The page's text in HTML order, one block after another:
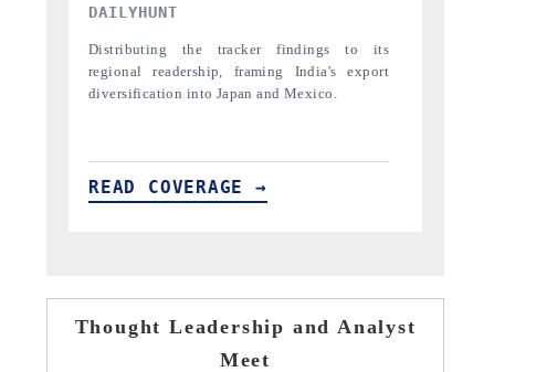
PR NEWSWIRE ORIGINAL RELEASE
Publishing the full India Export Attractiveness
Tracker 2026, detailing new trade corridors
across iron ore, LCVs and pharmaceuticals.
READ COVERAGE →
Thought Leadership and Analyst
Meet